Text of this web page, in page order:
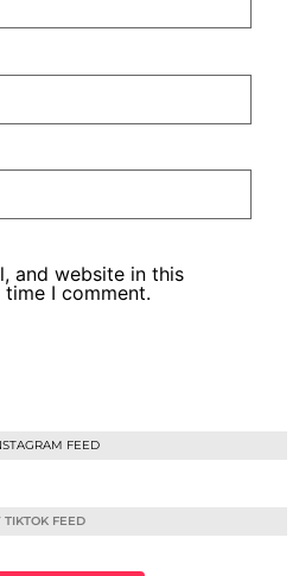
and website in this
I comment.
FEED
TIKTOK FEED